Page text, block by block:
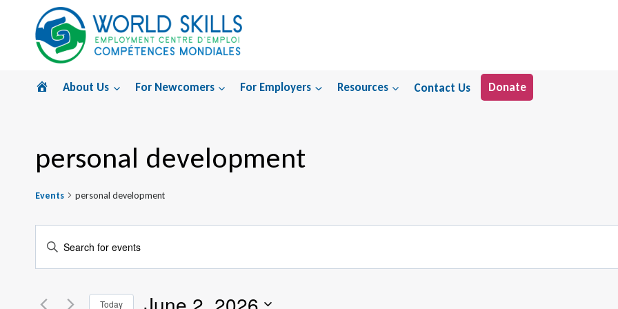
content
Home
About Us For Newcomers For Employers Resources Contact Us Donate
personal development
Events personal development
Events
Search
and
Enter
for
Today